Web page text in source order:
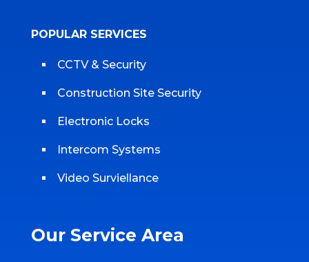
POPULAR SERVICES
CCTV & Security
Construction Site Security
Electronic Locks
Intercom Systems
Video Surviellance
Our Service Area